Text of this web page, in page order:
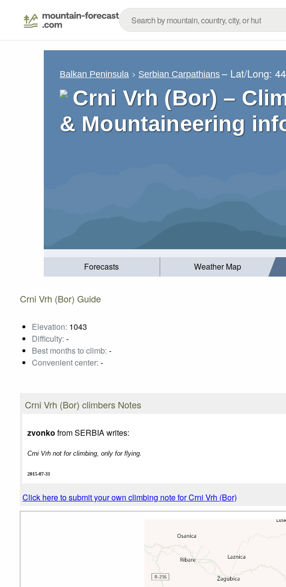
Balkan Peninsula Serbian Carpathians – Lat/Long:
Crni Vrh (Bor) –
& Mountaineering
Forecasts Weather Map
Crni Vrh (Bor) Guide
Elevation: 1043
Difficulty: -
Best months to climb: -
Convenient center: -
Crni Vrh (Bor) climbers Notes
zvonko from SERBIA writes:
Crni Vrh not for climbing, only for flying.
2015-07-31
Click here to submit your own climbing note for Crni Vrh (Bor)